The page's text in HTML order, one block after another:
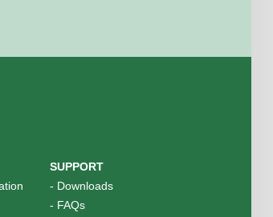
SUPPORT
- Downloads
- FAQs